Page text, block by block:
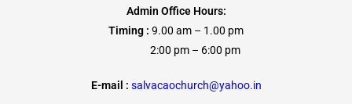
Admin Office Hours:
Timing : 9.00 am – 1.00 pm
2:00 pm – 6:00 pm
E-mail : salvacaochurch@yahoo.in